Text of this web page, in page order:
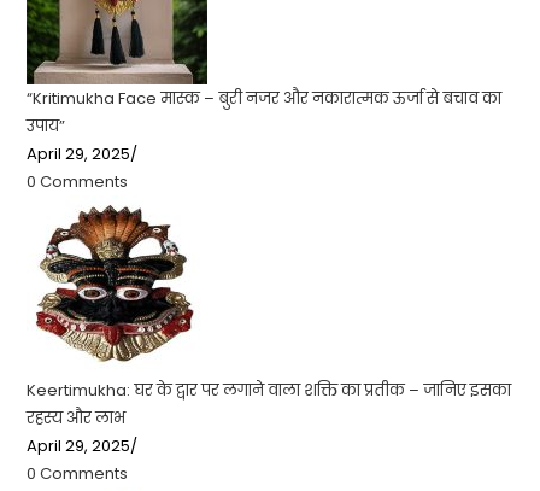
“Kritimukha Face मास्क – बुरी नजर और नकारात्मक ऊर्जा से बचाव का
उपाय”
April 29, 2025/
0 Comments
Keertimukha: घर के द्वार पर लगाने वाला शक्ति का प्रतीक – जानिए इसका
रहस्य और लाभ
April 29, 2025/
0 Comments